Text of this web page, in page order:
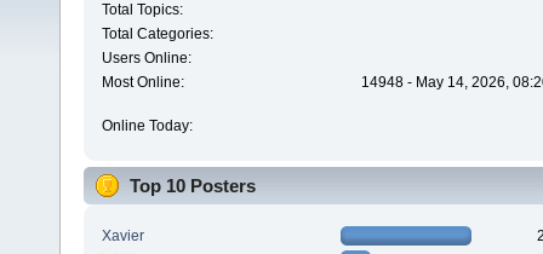
Total Topics:
Total Categories:
Users Online:
Most Online:
14948 - May 14, 2026,
Online Today:
Top 10 Posters
Xavier